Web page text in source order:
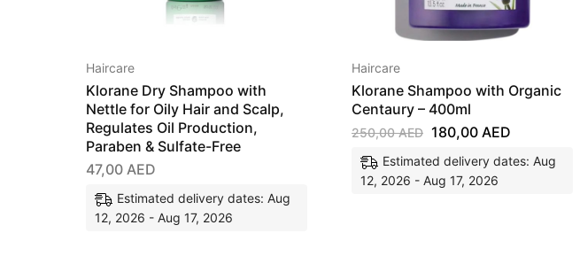
Haircare
Klorane Dry Shampoo with
Nettle for Oily Hair and Scalp,
Regulates Oil Production,
Paraben & Sulfate-Free
47,00 AED
Estimated delivery dates: Aug
12, 2026 - Aug 17, 2026
Haircare
Klorane Shampoo with Organic
Centaury – 400ml
250,00AED 180,00 AED
Estimated delivery dates: Aug
12, 2026 - Aug 17, 2026